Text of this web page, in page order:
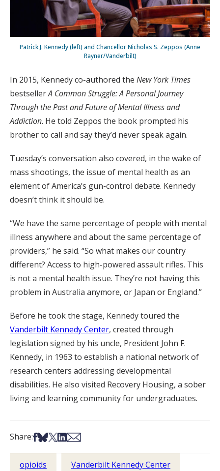
Patrick J. Kennedy (left) and Chancellor Nicholas S. Zeppos (Anne
Rayner/Vanderbilt)
In 2015, Kennedy co-authored the New York Times
bestsellerA Common Struggle: A Personal Journey
Through the Past and Future of Mental Illness and
Addiction. He told Zeppos the book prompted his
brother to call and say they’d never speak again.
Tuesday’s conversation also covered, in the wake of
mass shootings, the issue of mental health as an
element of America’s gun-control debate. Kennedy
doesn’t think it should be.
“We have the same percentage of people with mental
illness anywhere and about the same percentage of
providers,” he said. “So what makes our country
different? Access to high-powered assault rifles. This
is not a mental health issue. They’re not having this
problem in Australia anymore, or Japan or England.”
Before he took the stage, Kennedy toured the
Vanderbilt Kennedy Center, created through
legislation signed by his uncle, President John F.
Kennedy, in 1963 to establish a national network of
research centers addressing developmental
disabilities. He also visited Recovery Housing, a sober
living and learning community for undergraduates.
Share:Share on Facebook
Share on Bsky
Share on X
Share on LinkedIn
Share via Email
opioids Vanderbilt Kennedy Center